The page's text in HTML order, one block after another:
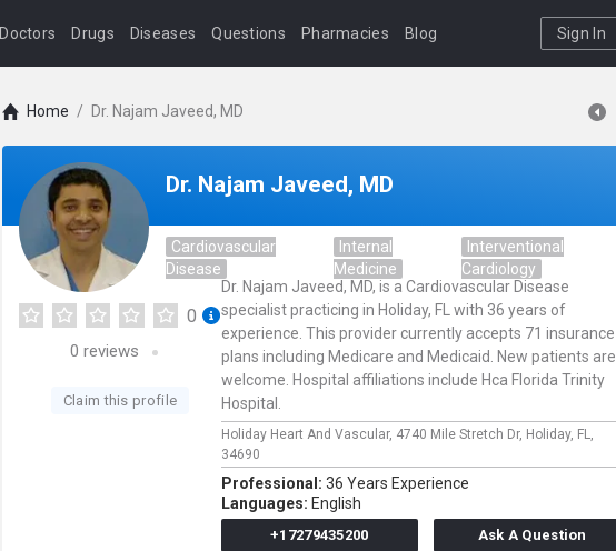
Doctors Drugs Diseases Questions Pharmacies Blog Sign In
Home / Dr. Najam Javeed, MD
Dr. Najam Javeed, MD
Cardiovascular
Disease
Internal
Medicine
Interventional
Cardiology
0
0 reviews
Claim this profile
Dr. Najam Javeed, MD, is a Cardiovascular Disease
specialist practicing in Holiday, FL with 36 years of
experience. This provider currently accepts 71 insurance
plans including Medicare and Medicaid. New patients are
welcome. Hospital affiliations include Hca Florida Trinity
Hospital.
Holiday Heart And Vascular, 4740 Mile Stretch Dr, Holiday, FL,
34690
Professional: 36 Years Experience
Languages: English
+17279435200
Ask A Question